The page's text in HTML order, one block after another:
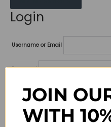
Login
Username or Email
Password
Lost your
Remember me
JOIN
WITH